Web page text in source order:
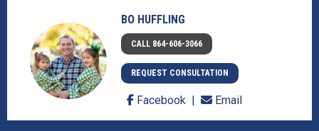
BO HUFFLING
CALL 864-606-3066
REQUEST CONSULTATION
Facebook Email